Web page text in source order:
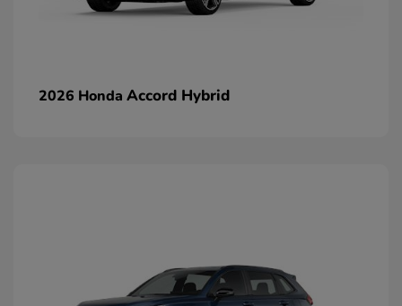
2026 Honda Accord Hybrid